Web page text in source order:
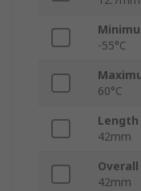
-55°C
60°C
Length
42mm
42mm